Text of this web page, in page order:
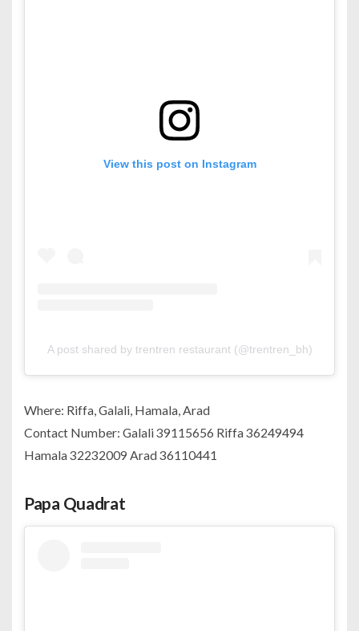
View this post on Instagram
A post shared by trentren restaurant (@trentren_bh)
Where: Riffa, Galali, Hamala, Arad
Contact Number: Galali 39115656 Riffa 36249494
Hamala 32232009 Arad 36110441
Papa Quadrat